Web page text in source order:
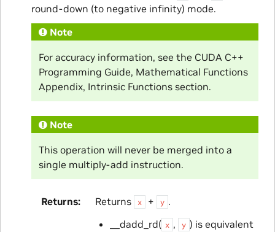
round-down (to negative infinity) mode.
Note
For accuracy information, see the CUDA C++
Programming Guide, Mathematical Functions
Appendix, Intrinsic Functions section.
Note
This operation will never be merged into a
single multiply-add instruction.
Returns Returns x + y .
__dadd_rd( x , y ) is equivalent